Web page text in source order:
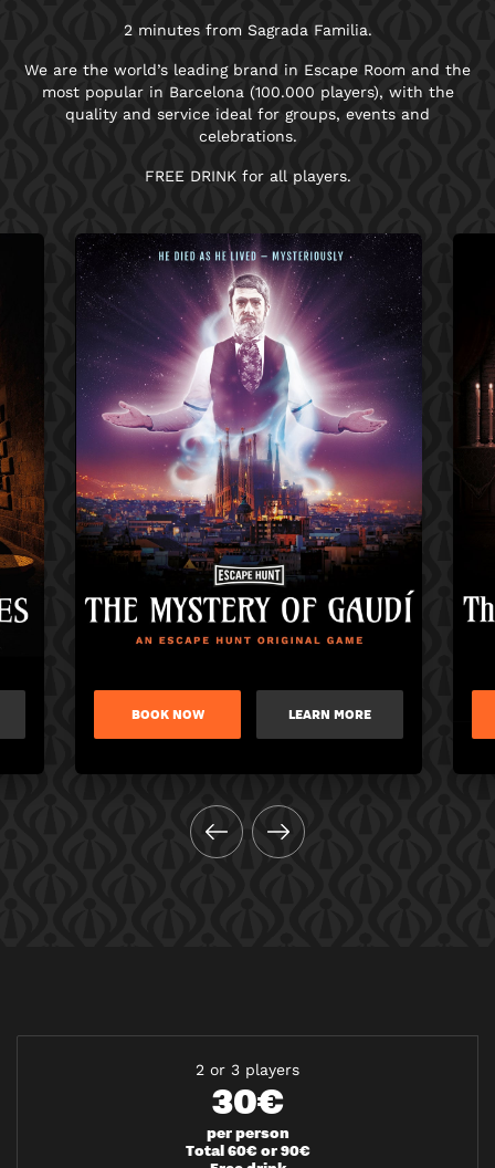
2 minutes from Sagrada Familia.
We are the world’s leading brand in Escape Room and the
most popular in Barcelona (100.000 players), with the
quality and service ideal for groups, events and
celebrations.
FREE DRINK for all players.
BOOK NOW LEARN MORE
2 or 3 players
30€
per person
Total 60€ or 90€